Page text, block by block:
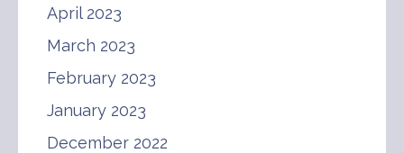
April 2023
March 2023
February 2023
January 2023
December 2022